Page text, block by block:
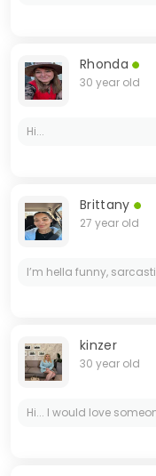
Rhonda
30 year old
Hi...
Brittany
27 year old
kinzer
30 year old